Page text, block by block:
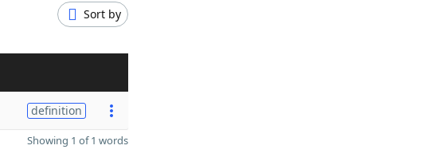
Sort by
definition
Showing 1 of 1 words